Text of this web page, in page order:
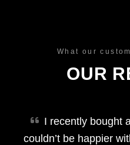
What our
OUR
I recently bought
couldn’t be happier